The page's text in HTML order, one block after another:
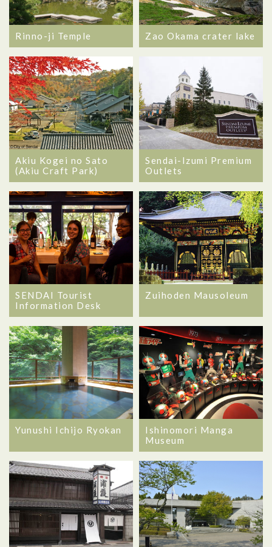
Rinno-ji Temple Zao Okama crater lake
Akiu Kogei no Sato
(Akiu Craft Park)
Sendai-Izumi Premium
Outlets
SENDAI Tourist
Information Desk
Zuihoden Mausoleum
Yunushi Ichijo Ryokan
Ishinomori Manga
Museum